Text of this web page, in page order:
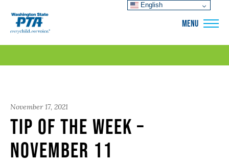
MENU
November 17, 2021
Tip of the Week –
November 11
English